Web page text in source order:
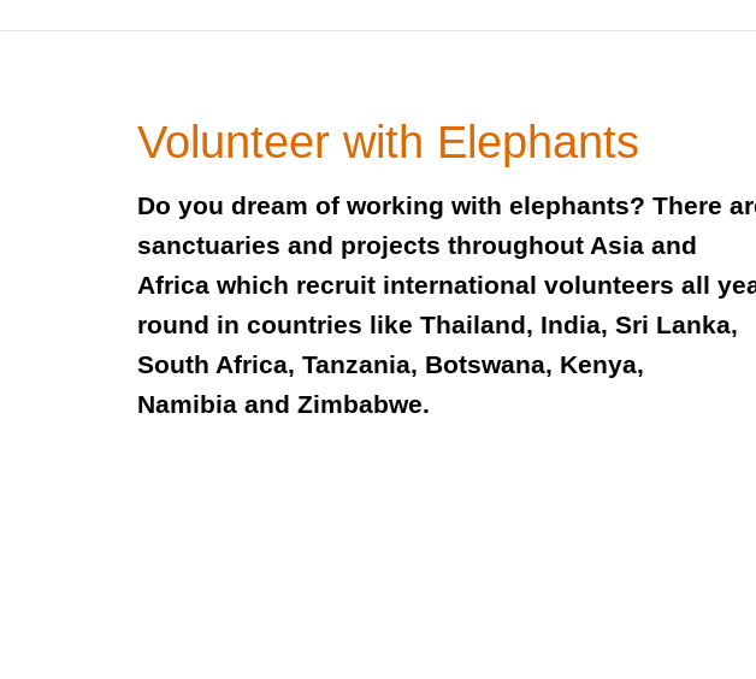
Volunteer with Elephants
Do you dream of working with elephants? There
sanctuaries and projects throughout Asia and
Africa which recruit international volunteers all
round in countries like Thailand, India, Sri Lanka,
South Africa, Tanzania, Botswana, Kenya,
Namibia and Zimbabwe.